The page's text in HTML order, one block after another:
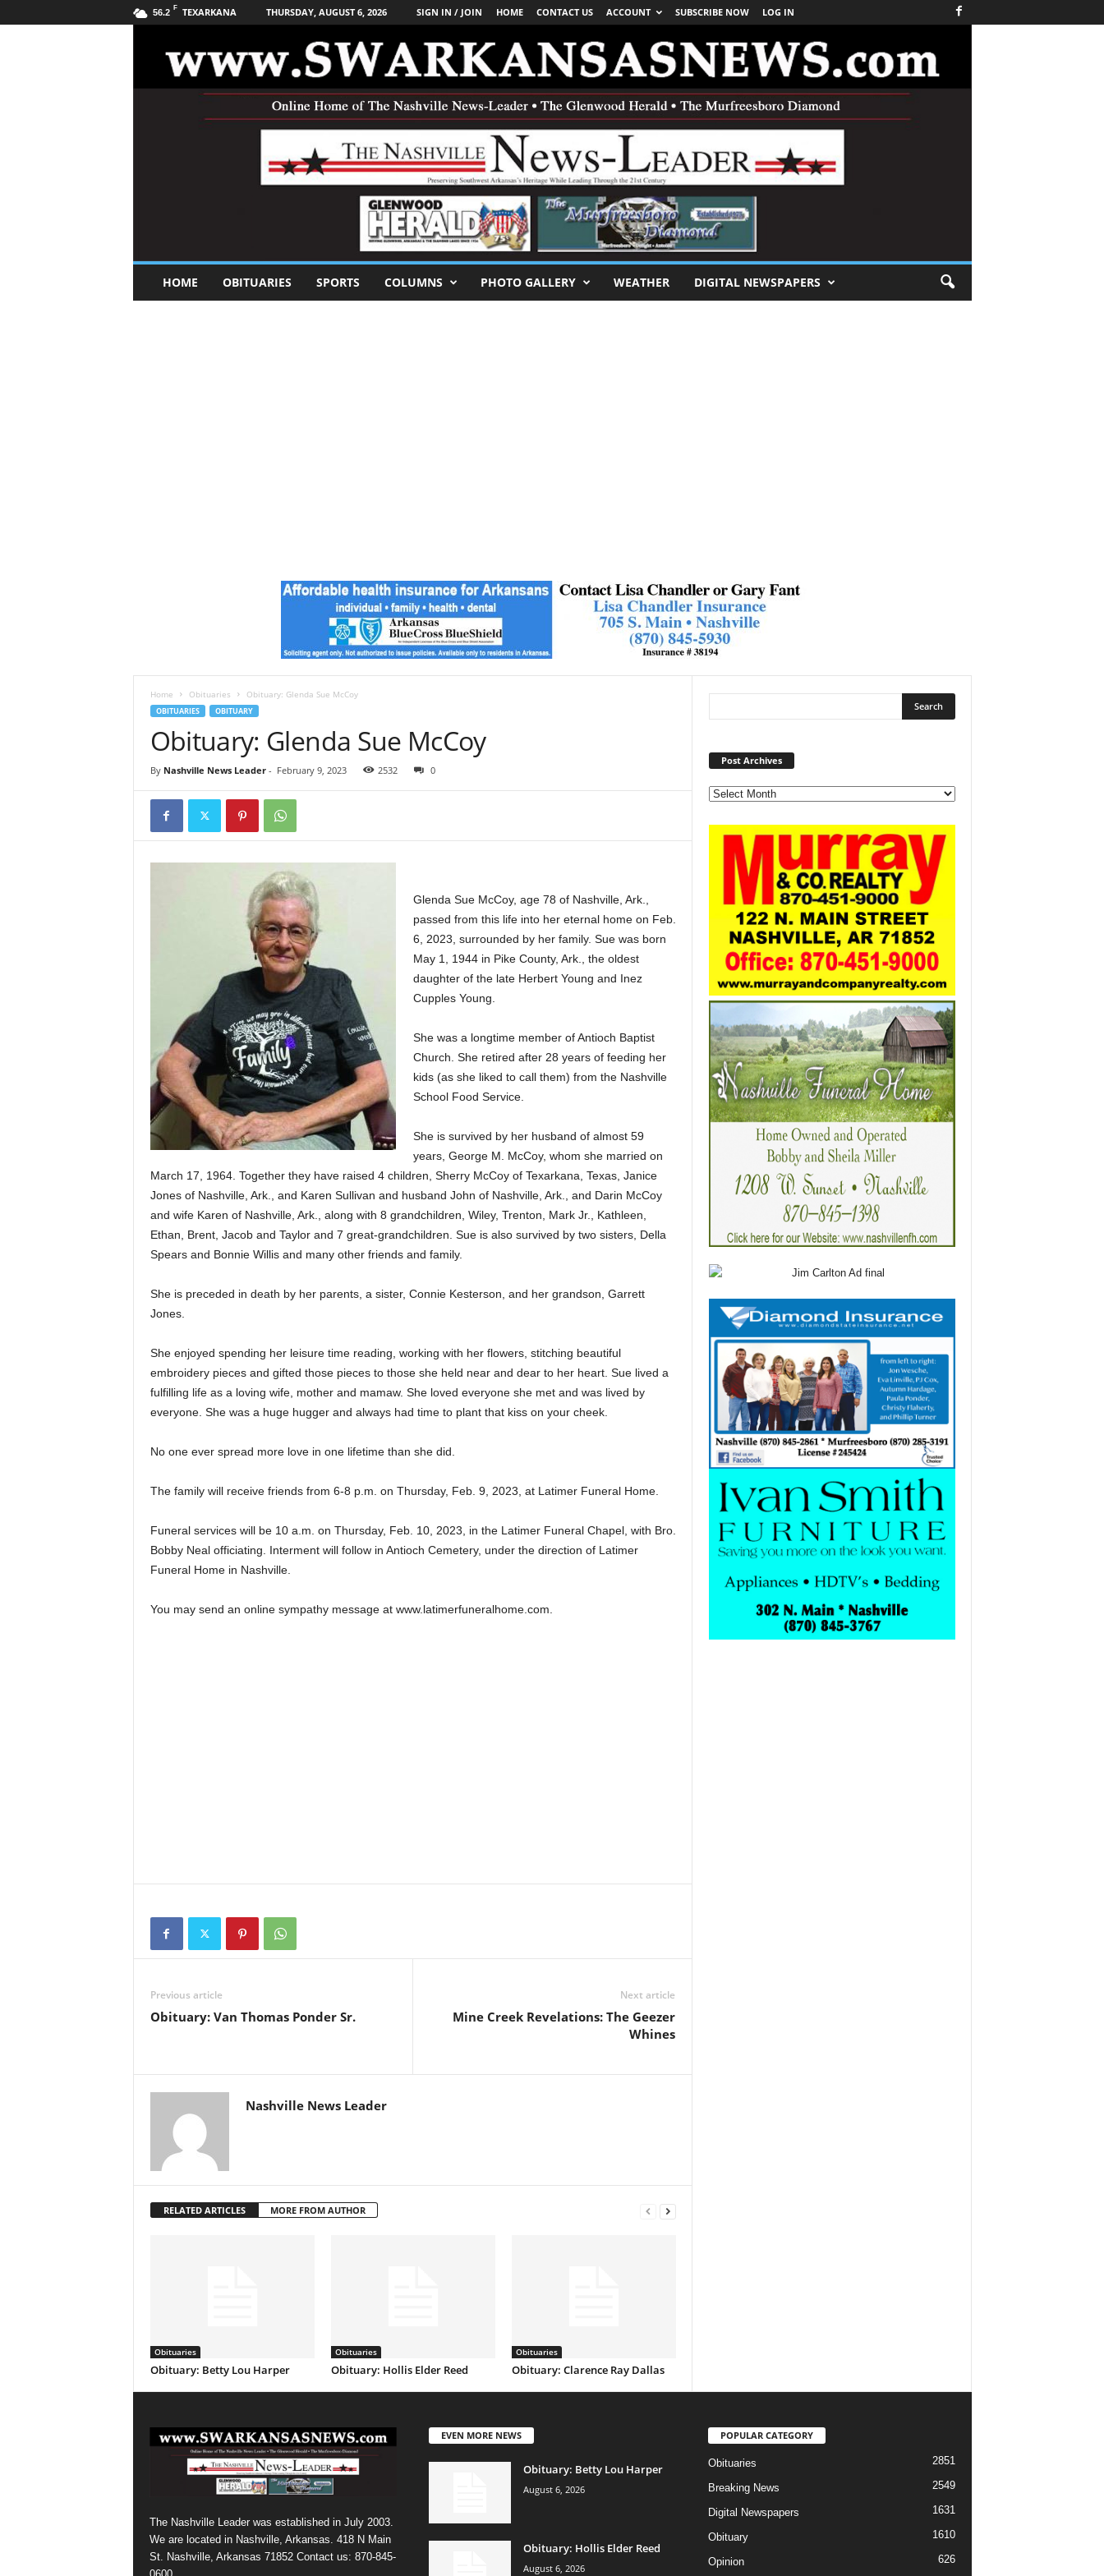
56.2 F TEXARKANA THURSDAY, AUGUST 6, 2026 SIGN IN / JOIN HOME CONTACT US ACCOUNT SUBSCRIBE NOW LOG IN
u
HOME OBITUARIES SPORTS COLUMNS PHOTO GALLERY WEATHER DIGITAL NEWSPAPERS
Home Obituaries Obituary: Glenda Sue McCoy
OBITUARIES OBITUARY
Obituary: Glenda Sue McCoy
By Nashville News Leader- February 9, 2023 2532 0
Glenda Sue McCoy, age 78 of Nashville, Ark.,
passed from this life into her eternal home on Feb.
6, 2023, surrounded by her family. Sue was born
May 1, 1944 in Pike County, Ark., the oldest
daughter of the late Herbert Young and Inez
Cupples Young.
She was a longtime member of Antioch Baptist
Church. She retired after 28 years of feeding her
kids (as she liked to call them) from the Nashville
School Food Service.
She is survived by her husband of almost 59
years, George M. McCoy, whom she married on
March 17, 1964. Together they have raised 4 children, Sherry McCoy of Texarkana, Texas, Janice
Jones of Nashville, Ark., and Karen Sullivan and husband John of Nashville, Ark., and Darin McCoy
and wife Karen of Nashville, Ark., along with 8 grandchildren, Wiley, Trenton, Mark Jr., Kathleen,
Ethan, Brent, Jacob and Taylor and 7 great-grandchildren. Sue is also survived by two sisters, Della
Spears and Bonnie Willis and many other friends and family.
She is preceded in death by her parents, a sister, Connie Kesterson, and her grandson, Garrett
Jones.
She enjoyed spending her leisure time reading, working with her flowers, stitching beautiful
embroidery pieces and gifted those pieces to those she held near and dear to her heart. Sue lived a
fulfilling life as a loving wife, mother and mamaw. She loved everyone she met and was lived by
everyone. She was a huge hugger and always had time to plant that kiss on your cheek.
No one ever spread more love in one lifetime than she did.
The family will receive friends from 6-8 p.m. on Thursday, Feb. 9, 2023, at Latimer Funeral Home.
Funeral services will be 10 a.m. on Thursday, Feb. 10, 2023, in the Latimer Funeral Chapel, with Bro.
Bobby Neal officiating. Interment will follow in Antioch Cemetery, under the direction of Latimer
Funeral Home in Nashville.
You may send an online sympathy message at www.latimerfuneralhome.com.
Previous article
Obituary: Van Thomas Ponder Sr.
Next article
Mine Creek Revelations: The Geezer
Whines
Nashville News Leader
RELATED ARTICLES MORE FROM AUTHOR
Obituaries
Obituary: Betty Lou Harper
Obituaries
Obituary: Hollis Elder Reed
Obituaries
Obituary: Clarence Ray Dallas
Post Archives
The Nashville Leader was established in July 2003.
We are located in Nashville, Arkansas. 418 N Main
St. Nashville, Arkansas 71852 Contact us: 870-845-
EVEN MORE NEWS
Obituary: Betty Lou Harper
August 6, 2026
Obituary: Hollis Elder Reed
August 6, 2026
POPULAR CATEGORY
Obituaries 2851
Breaking News 2549
Digital Newspapers 1631
Obituary 1610
Opinion 626